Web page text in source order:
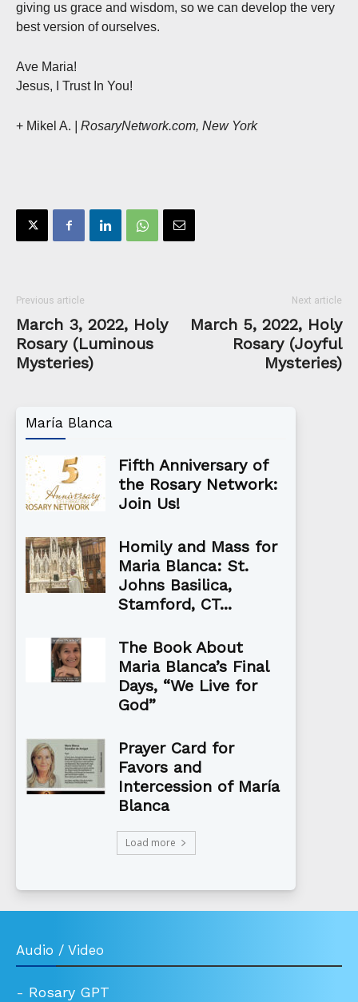
giving us grace and wisdom, so we can develop the very
best version of ourselves.
Ave Maria!
Jesus, I Trust In You!
+ Mikel A. | RosaryNetwork.com, New York
Previous article
March 3, 2022, Holy
Rosary (Luminous
Mysteries)
Next article
March 5, 2022, Holy
Rosary (Joyful
Mysteries)
María Blanca
Fifth Anniversary of
the Rosary Network:
Join Us!
Homily and Mass for
Maria Blanca: St.
Johns Basilica,
Stamford, CT...
The Book About
Maria Blanca’s Final
Days, “We Live for
God”
Prayer Card for
Favors and
Intercession of María
Blanca
Load more
Audio / Video
- Rosary GPT